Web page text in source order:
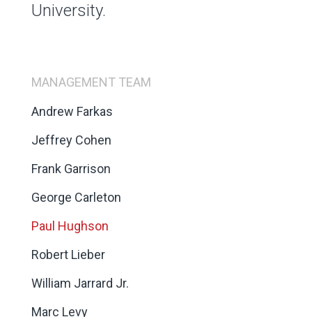
University.
MANAGEMENT TEAM
Andrew Farkas
Jeffrey Cohen
Frank Garrison
George Carleton
Paul Hughson
Robert Lieber
William Jarrard Jr.
Marc Levy